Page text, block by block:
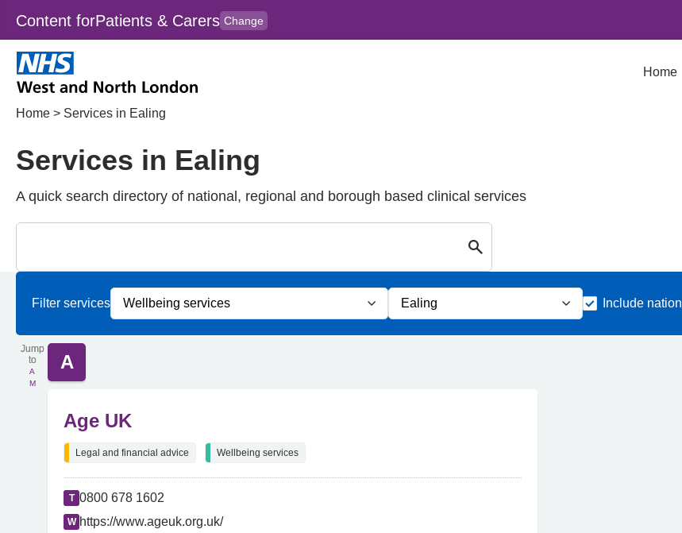
Skip to main content
Content forPatients & Carers Change
to
Home
Home > Services in Ealing
Services in Ealing
A quick search directory of national, regional and borough based clinical services
Close
Search for Palliative care Services in Ealing Search for Palliative care
Filter services
Filter services by service group
Filter services by borough
Include
A
M
A
Age UK
Legal and financial advice Wellbeing services
T 0800 678 1602
W https://www.ageuk.org.uk/